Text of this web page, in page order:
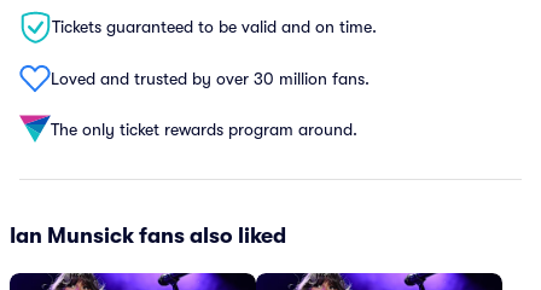
Tickets guaranteed to be valid and on time.
Loved and trusted by over 30 million fans.
The only ticket rewards program around.
Ian Munsick fans also liked